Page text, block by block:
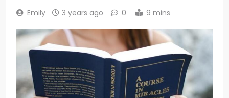
Emily 3 years ago 0 9 mins